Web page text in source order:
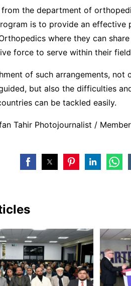
the department of
is to provide an
where they can
force to serve within their
of such arrangements,
but also the difficulties
can be tackled easily.
Tahir Photojournalist /